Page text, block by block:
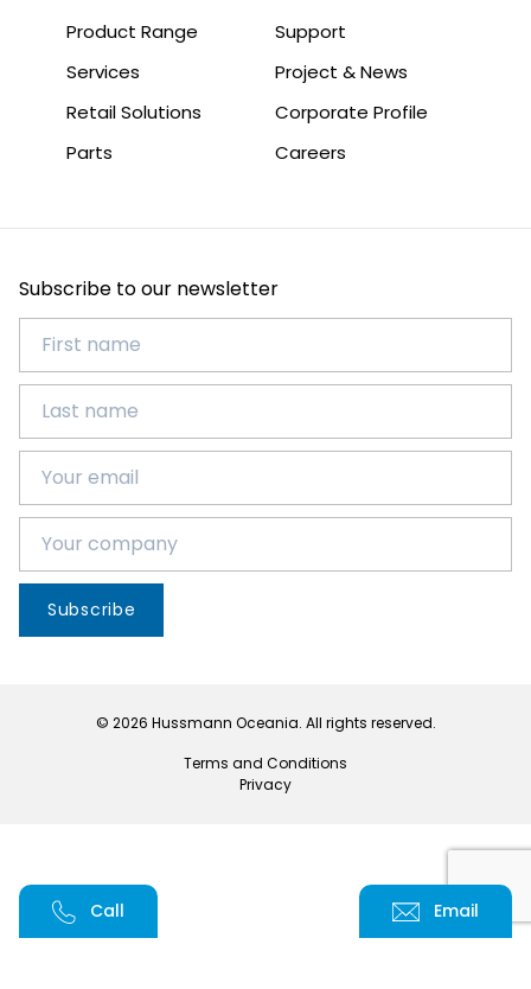
Call Email
Product Range
Services
Retail Solutions
Parts
Support
Project & News
Corporate Profile
Careers
Subscribe to our newsletter
Subscribe
© 2026 Hussmann Oceania. All rights reserved.
Terms and Conditions
Privacy